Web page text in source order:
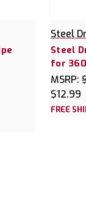
Steel
Steel
for
MSRP:
$12.99
FREE